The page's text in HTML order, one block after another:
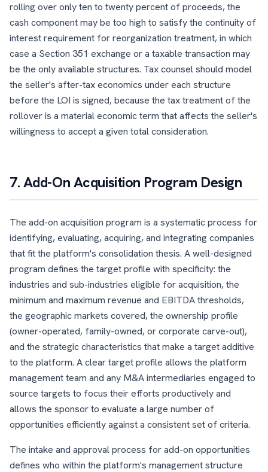
rolling over only ten to twenty percent of proceeds, the
cash component may be too high to satisfy the continuity of
interest requirement for reorganization treatment, in which
case a Section 351 exchange or a taxable transaction may
be the only available structures. Tax counsel should model
the seller's after-tax economics under each structure
before the LOI is signed, because the tax treatment of the
rollover is a material economic term that affects the seller's
willingness to accept a given total consideration.
7. Add-On Acquisition Program Design
The add-on acquisition program is a systematic process for
identifying, evaluating, acquiring, and integrating companies
that fit the platform's consolidation thesis. A well-designed
program defines the target profile with specificity: the
industries and sub-industries eligible for acquisition, the
minimum and maximum revenue and EBITDA thresholds,
the geographic markets covered, the ownership profile
(owner-operated, family-owned, or corporate carve-out),
and the strategic characteristics that make a target additive
to the platform. A clear target profile allows the platform
management team and any M&A intermediaries engaged to
source targets to focus their efforts productively and
allows the sponsor to evaluate a large number of
opportunities efficiently against a consistent set of criteria.
The intake and approval process for add-on opportunities
defines who within the platform's management structure